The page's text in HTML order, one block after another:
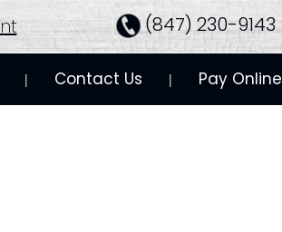
(847) 230-9143
| Contact Us | Pay Online